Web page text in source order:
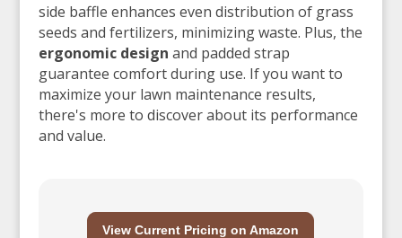
side baffle enhances even distribution of grass
seeds and fertilizers, minimizing waste. Plus, the
ergonomic design and padded strap
guarantee comfort during use. If you want to
maximize your lawn maintenance results,
there's more to discover about its performance
and value.
View Current Pricing on Amazon